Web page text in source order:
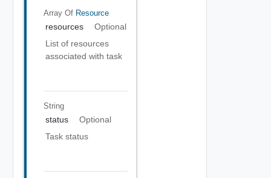
Array Of Resource
resources
Optional
List of resources
associated with task
String
status
Optional
Task status